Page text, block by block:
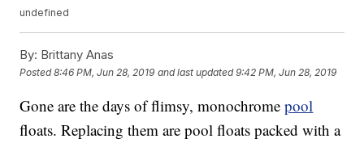
undefined
By: Brittany Anas
Posted8:46 PM, Jun 28, 2019 and last updated 9:42 PM, Jun 28, 2019
Gone are the days of flimsy, monochromepool
floats. Replacing them are pool floats packed with a